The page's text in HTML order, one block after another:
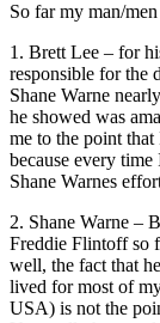
So far my man/
1. Brett Lee – for
responsible for the
Shane Warne
he showed was
me to the point
because every
Shane Warnes
2. Shane Warne –
Freddie Flintoff so
well, the fact that
lived for most of
USA) is not the